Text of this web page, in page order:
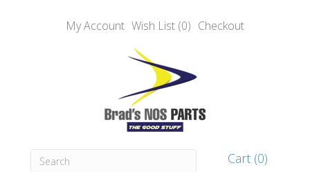
My Account Wish List (0) Checkout
Cart (0)